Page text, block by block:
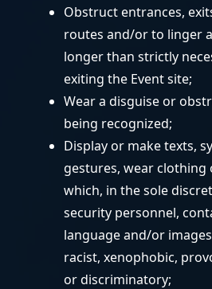
Obstruct entrances,
routes and/or to linger
longer than strictly
exiting the Event site;
Wear a disguise or
being recognized;
Display or make texts,
gestures, wear clothing
which, in the sole
security personnel,
language and/or
racist, xenophobic,
or discriminatory;